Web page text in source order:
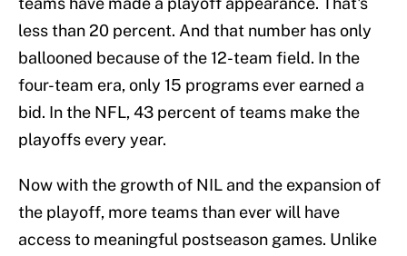
less than 20 percent. And that number has only
ballooned because of the 12-team field. In the
four-team era, only 15 programs ever earned a
bid. In the NFL, 43 percent of teams make the
playoffs every year.
Now with the growth of NIL and the expansion of
the playoff, more teams than ever will have
access to meaningful postseason games. Unlike